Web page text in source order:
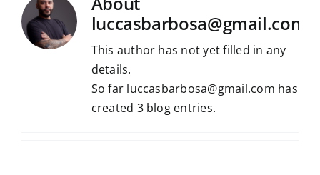
SERVICES
luccasbarbosa@gmail.com
This author has not yet filled in any
details.
So far luccasbarbosa@gmail.com has
created 3 blog entries.